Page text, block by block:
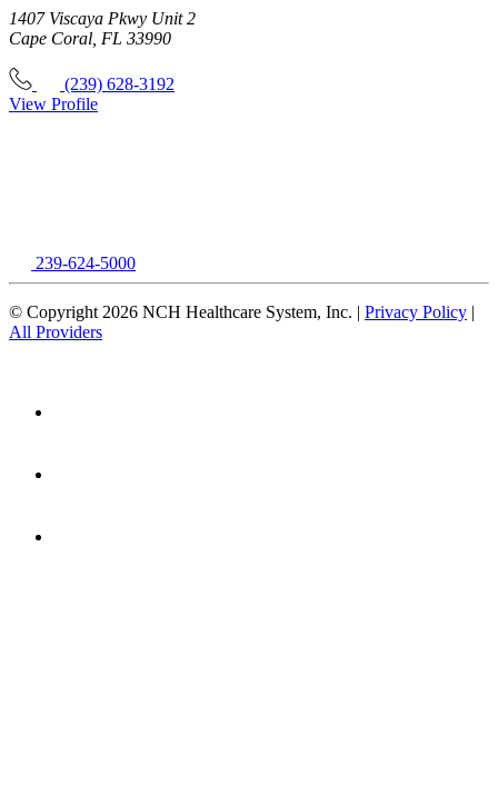
1407 Viscaya Pkwy Unit 2
Cape Coral, FL 33990
(239) 628-3192
View Profile
239-624-5000
© Copyright 2026 NCH Healthcare System, Inc. | Privacy Policy |
All Providers